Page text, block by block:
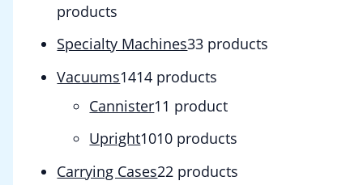
products
Specialty Machines33 products
Vacuums1414 products
Cannister1 1 product
Upright1010 products
Carrying Cases22 products